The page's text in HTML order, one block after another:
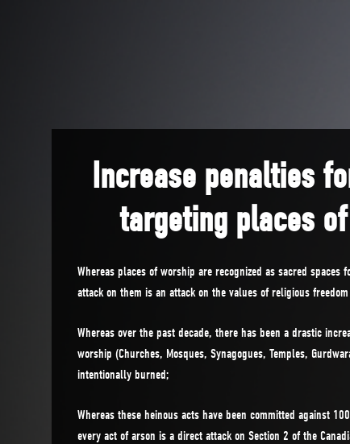
Increase penalties
targeting places
Whereas places of worship are recognized as sacred spaces
attack on them is an attack on the values of religious
Whereas over the past decade, there has been a drastic
worship (Churches, Mosques, Synagogues, Temples,
intentionally burned;
Whereas these heinous acts have been committed against
every act of arson is a direct attack on Section 2 of the